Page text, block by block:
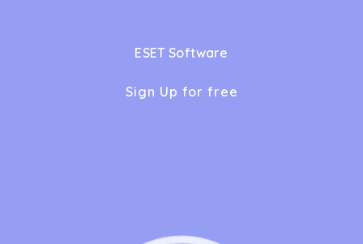
ESET Software
Sign Up for free